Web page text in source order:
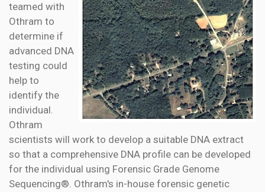
teamed with
Othram to
determine if
advanced DNA
testing could
help to
identify the
individual.
Othram
scientists will work to develop a suitable DNA extract
so that a comprehensive DNA profile can be developed
for the individual using Forensic Grade Genome
Sequencing®. Othram's in-house forensic genetic